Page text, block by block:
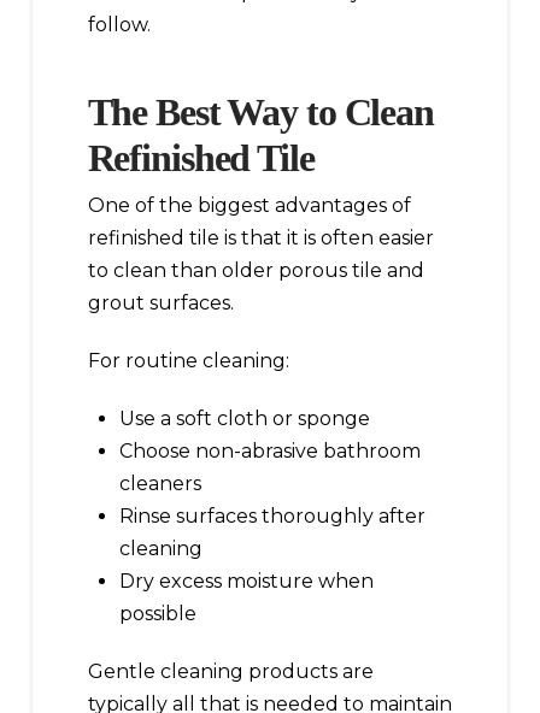
follow.
The Best Way to Clean
Refinished Tile
One of the biggest advantages of
refinished tile is that it is often easier
to clean than older porous tile and
grout surfaces.
For routine cleaning:
Use a soft cloth or sponge
Choose non-abrasive bathroom
cleaners
Rinse surfaces thoroughly after
cleaning
Dry excess moisture when
possible
Gentle cleaning products are
typically all that is needed to maintain